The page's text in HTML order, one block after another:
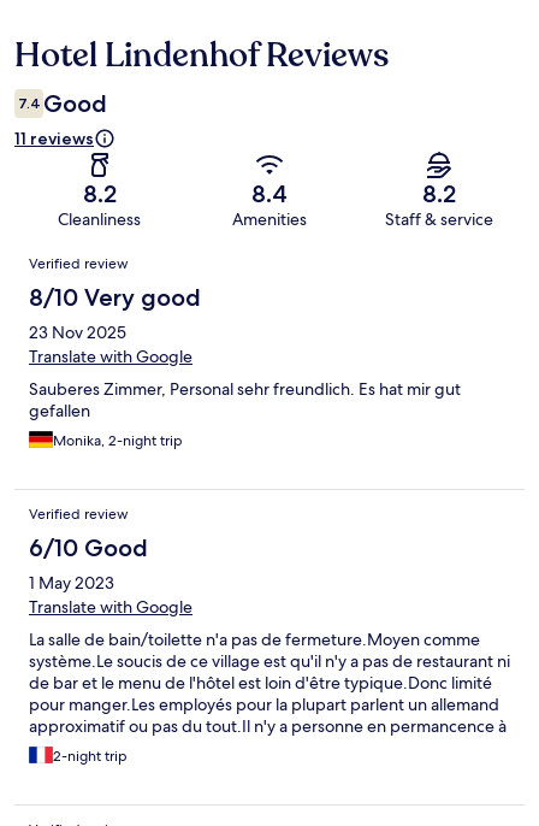
Reviews
Hotel Lindenhof Reviews
7.4 Good
11 reviews
8.2
Cleanliness
8.4
Amenities
8.2
Staff & service
Reviews
Verified review
8/10 Very good
23 Nov 2025
Translate with Google
Sauberes Zimmer, Personal sehr freundlich. Es hat mir gut
gefallen
Monika, 2-night trip
Verified review
6/10 Good
1 May 2023
Translate with Google
La salle de bain/toilette n'a pas de fermeture.Moyen comme
système.Le soucis de ce village est qu'il n'y a pas de restaurant ni
de bar et le menu de l'hôtel est loin d'être typique.Donc limité
pour manger.Les employés pour la plupart parlent un allemand
approximatif ou pas du tout.Il n'y a personne en permancence à
la réception et du coup cela demande beaucoup d'attente pour
récupérer la clef.Les portes ferment à 23.00. Je me suis
ensuite impossible de rerentrer. Sonné plusieurs fois mais
2-night trip